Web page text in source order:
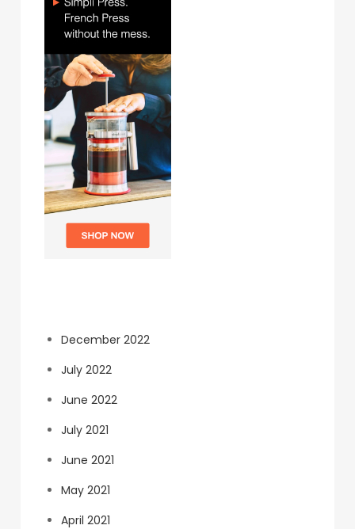
December 2022
July 2022
June 2022
July 2021
June 2021
May 2021
April 2021